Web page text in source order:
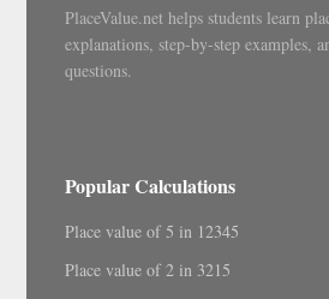
PlaceValue.net helps students learn
explanations, step-by-step examples,
questions.
Popular Calculations
Place value of 5 in 12345
Place value of 2 in 3215